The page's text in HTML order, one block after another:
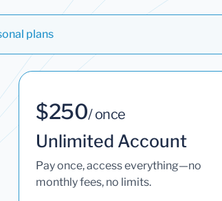
plans
$250/ once
Unlimited Account
Pay once, access everything—no
monthly fees, no limits.